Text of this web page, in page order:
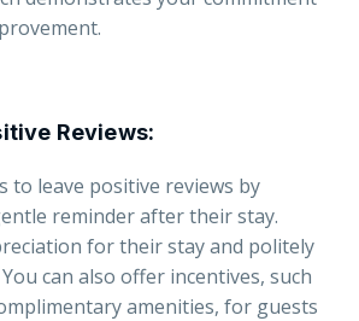
Reviews:
to leave positive reviews by
reminder after their stay.
for their stay and politely
can also offer incentives, such
amenities, for guests